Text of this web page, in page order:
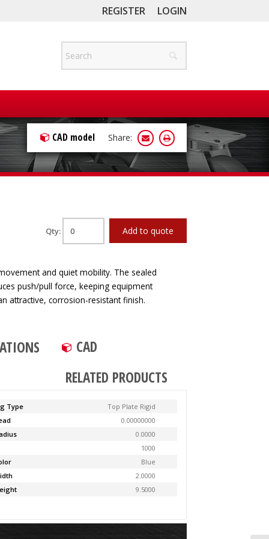
REGISTER LOGIN
CAD model Share:
Qty: Add to quote
and quiet mobility. The sealed
push/pull force, keeping equipment
attractive, corrosion-resistant finish.
CAD
RELATED PRODUCTS
Type
Top Plate Rigid
0.00000000
0.0000
1000
Blue
2.0000
9.5000